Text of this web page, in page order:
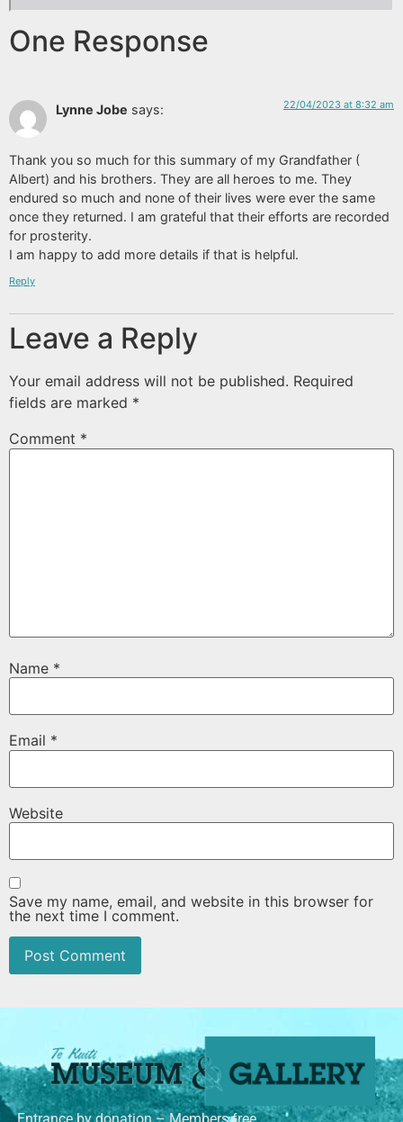
One Response
Lynne Jobe says: 22/04/2023 at 8:32 am
Thank you so much for this summary of my Grandfather (
Albert) and his brothers. They are all heroes to me. They
endured so much and none of their lives were ever the same
once they returned. I am grateful that their efforts are recorded
for prosterity.
I am happy to add more details if that is helpful.
Reply
Leave a Reply
Your email address will not be published. Required
fields are marked *
Comment *
Name *
Email *
Website
Save my name, email, and website in this browser for
the next time I comment.